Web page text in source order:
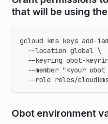
that will be using
gcloud kms keys add-
  --location global \
--keyring obot-
--member "<your
--role roles/
Obot environment